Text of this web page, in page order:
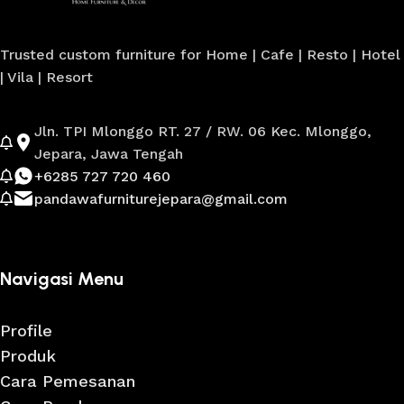
Trusted custom furniture for Home | Cafe | Resto | Hotel
| Vila | Resort
Jln. TPI Mlonggo RT. 27 / RW. 06 Kec. Mlonggo,
Jepara, Jawa Tengah
+6285 727 720 460
pandawafurniturejepara@gmail.com
Navigasi Menu
Profile
Produk
Cara Pemesanan